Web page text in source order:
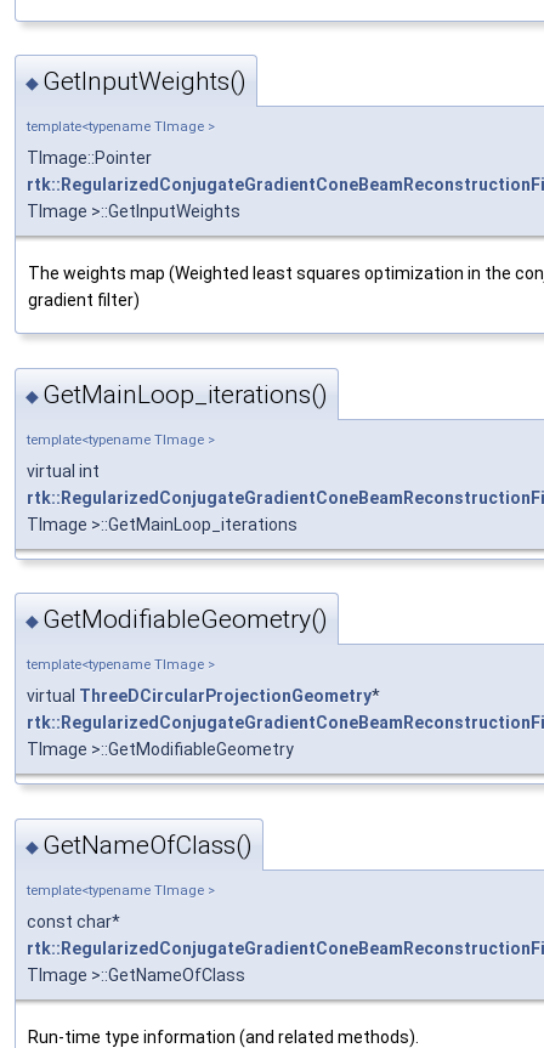
◆ GetInputWeights()
template<typename TImage >
TImage::Pointer
TImage >::GetInputWeights
The weights map (Weighted least squares optimization in the
gradient filter)
◆ GetMainLoop_iterations()
template<typename TImage >
virtual int
TImage >::GetMainLoop_iterations
◆ GetModifiableGeometry()
template<typename TImage >
virtual ThreeDCircularProjectionGeometry*
TImage >::GetModifiableGeometry
◆ GetNameOfClass()
template<typename TImage >
const char*
TImage >::GetNameOfClass
Run-time type information (and related methods).